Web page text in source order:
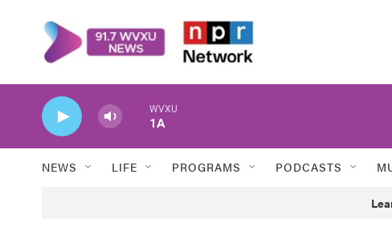
WVXU
1A
NEWS LIFE PROGRAMS PODCASTS